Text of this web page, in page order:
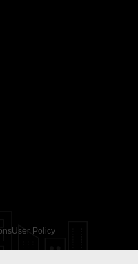
User Policy